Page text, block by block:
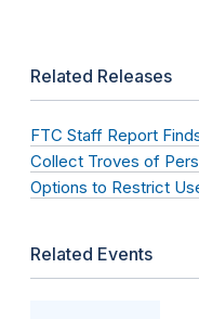
Related Releases
FTC Staff Report
Collect Troves of
Options to Restrict
Related Events